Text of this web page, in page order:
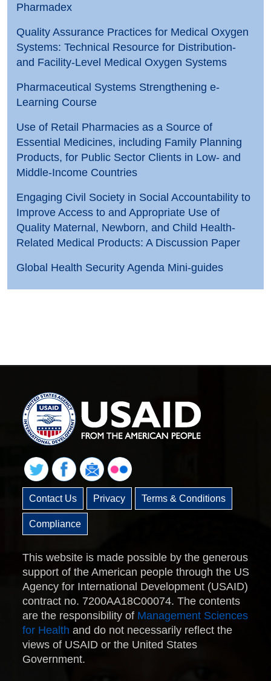
Pharmadex
Quality Assurance Practices for Medical Oxygen
Systems: Technical Resource for Distribution-
and Facility-Level Medical Oxygen Systems
Pharmaceutical Systems Strengthening e-
Learning Course
Use of Retail Pharmacies as a Source of
Essential Medicines, including Family Planning
Products, for Public Sector Clients in Low- and
Middle-Income Countries
Engaging Civil Society in Social Accountability to
Improve Access to and Appropriate Use of
Quality Maternal, Newborn, and Child Health-
Related Medical Products: A Discussion Paper
Global Health Security Agenda Mini-guides
Contact Us Privacy Terms & Conditions
Compliance
This website is made possible by the generous
support of the American people through the US
Agency for International Development (USAID)
contract no. 7200AA18C00074. The contents
are the responsibility of Management Sciences
for Health and do not necessarily reflect the
views of USAID or the United States
Government.